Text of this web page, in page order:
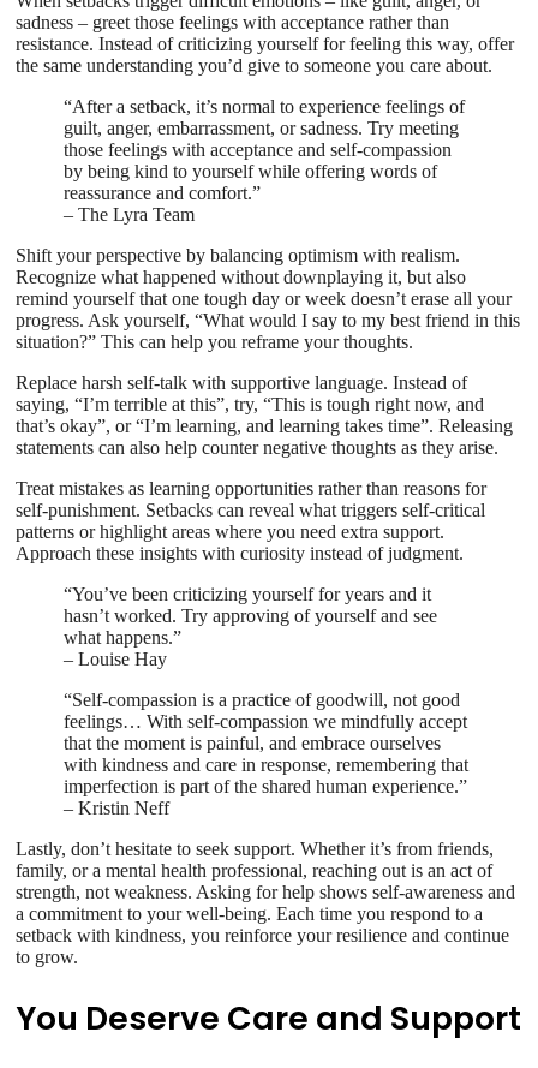
sadness – greet those feelings with acceptance rather than
resistance. Instead of criticizing yourself for feeling this way, offer
the same understanding you’d give to someone you care about.
“After a setback, it’s normal to experience feelings of
guilt, anger, embarrassment, or sadness. Try meeting
those feelings with acceptance and self-compassion
by being kind to yourself while offering words of
reassurance and comfort.”
– The Lyra Team
Shift your perspective by balancing optimism with realism.
Recognize what happened without downplaying it, but also
remind yourself that one tough day or week doesn’t erase all your
progress. Ask yourself, “What would I say to my best friend in this
situation?” This can help you reframe your thoughts.
Replace harsh self-talk with supportive language. Instead of
saying, “I’m terrible at this”, try, “This is tough right now, and
that’s okay”, or “I’m learning, and learning takes time”. Releasing
statements can also help counter negative thoughts as they arise.
Treat mistakes as learning opportunities rather than reasons for
self-punishment. Setbacks can reveal what triggers self-critical
patterns or highlight areas where you need extra support.
Approach these insights with curiosity instead of judgment.
“You’ve been criticizing yourself for years and it
hasn’t worked. Try approving of yourself and see
what happens.”
– Louise Hay
“Self-compassion is a practice of goodwill, not good
feelings… With self-compassion we mindfully accept
that the moment is painful, and embrace ourselves
with kindness and care in response, remembering that
imperfection is part of the shared human experience.”
– Kristin Neff
Lastly, don’t hesitate to seek support. Whether it’s from friends,
family, or a mental health professional, reaching out is an act of
strength, not weakness. Asking for help shows self-awareness and
a commitment to your well-being. Each time you respond to a
setback with kindness, you reinforce your resilience and continue
to grow.
You Deserve Care and Support